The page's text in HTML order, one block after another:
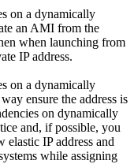
on a dynamically
an AMI from the
when launching from
IP address.
on a dynamically
ensure the address is
on dynamically
and, if possible, you
IP address and
while assigning